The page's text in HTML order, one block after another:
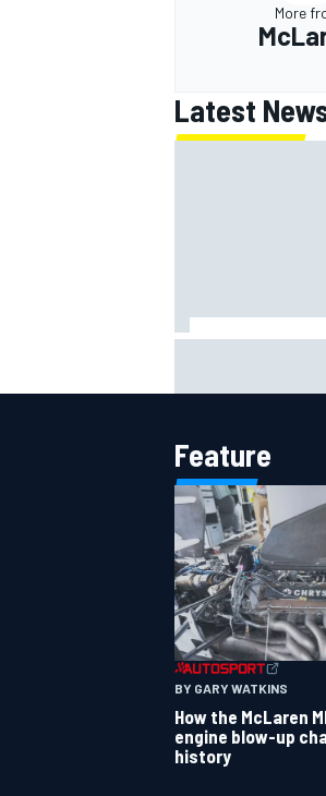
More
Latest
says no
Feature
BY GARY WATKINS
How the McLaren
engine blow-up
history